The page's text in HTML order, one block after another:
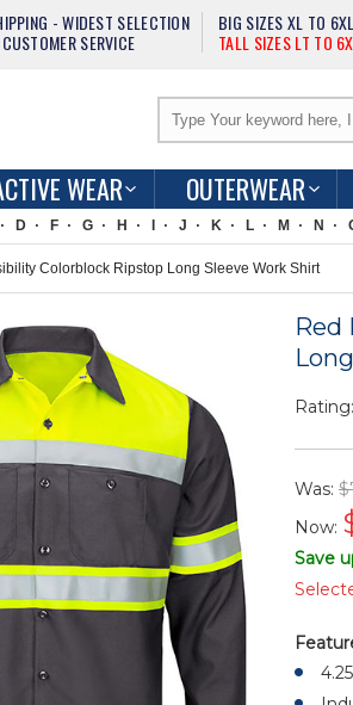
- WIDEST SELECTION
SERVICE
BIG SIZES XL TO 6XL
TALL SIZES LT TO
WEAR OUTERWEAR
D F G H J K L M N
Colorblock Ripstop Long Sleeve Work Shirt
Red
Rating:
Was:
Now:
Save